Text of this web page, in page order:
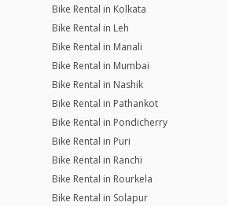
Bike Rental in Kolkata
Bike Rental in Leh
Bike Rental in Manali
Bike Rental in Mumbai
Bike Rental in Nashik
Bike Rental in Pathankot
Bike Rental in Pondicherry
Bike Rental in Puri
Bike Rental in Ranchi
Bike Rental in Rourkela
Bike Rental in Solapur